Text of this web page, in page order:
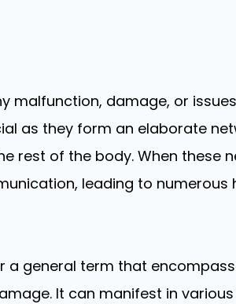
malfunction, damage, or
as they form an elaborate
rest of the body. When these
leading to numerous
a general term that
It can manifest in various